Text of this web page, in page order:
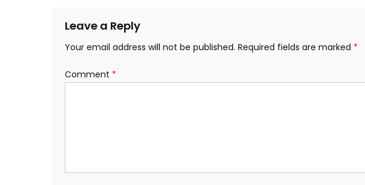
Leave a Reply
Your email address will not be published. Required fields are marked *
Comment *